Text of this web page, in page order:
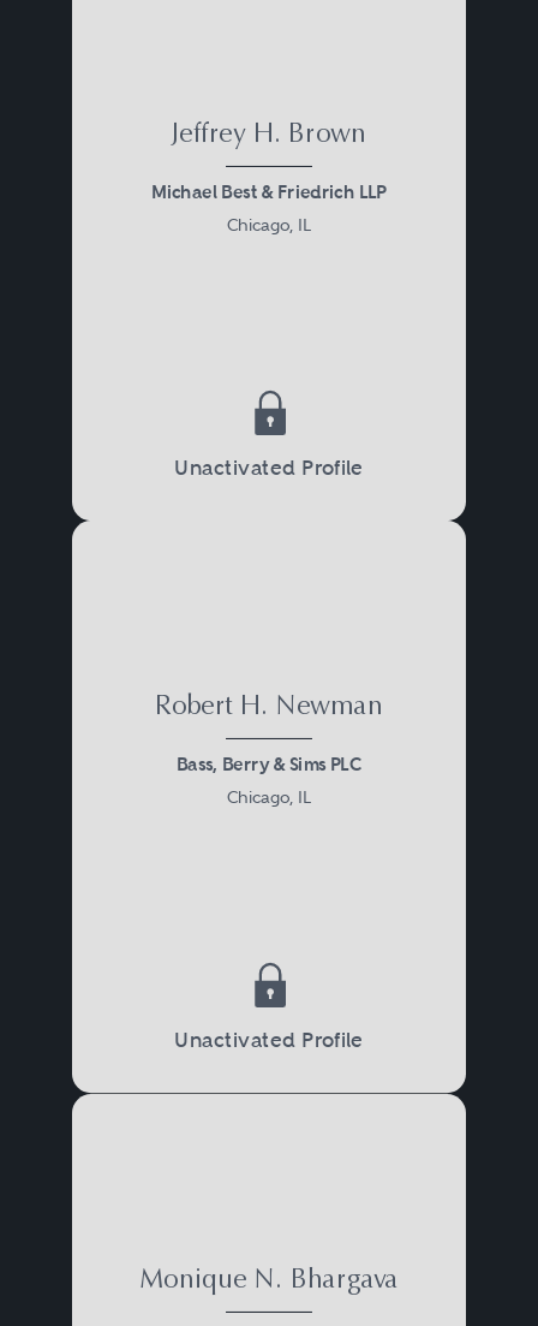
Jeffrey H. Brown
Michael Best & Friedrich LLP
Chicago, IL
Unactivated Profile
Robert H. Newman
Bass, Berry & Sims PLC
Chicago, IL
Unactivated Profile
Monique N. Bhargava